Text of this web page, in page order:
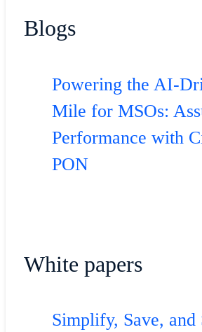
Blogs
Powering the AI-
Mile for MSOs:
Performance with
PON
White papers
Simplify, Save, and